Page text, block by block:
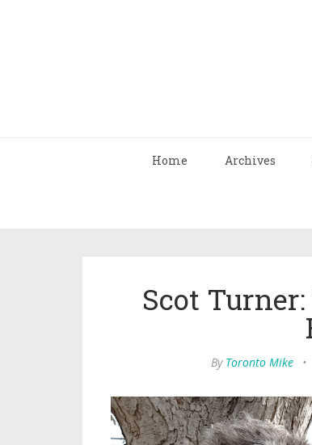
Home Archives
Scot
By Toronto Mike •